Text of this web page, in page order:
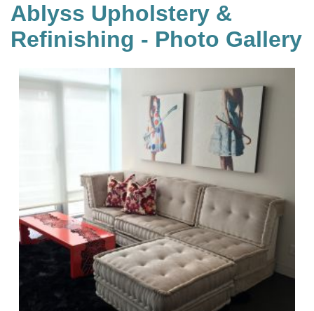
Ablyss Upholstery &
Refinishing - Photo Gallery